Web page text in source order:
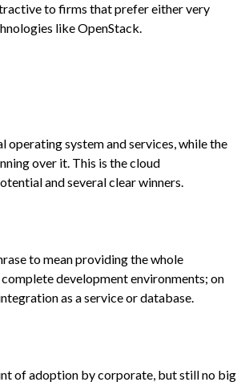
to firms that prefer either very
like OpenStack.
system and services, while the
over it. This is the cloud
and several clear winners.
to mean providing the whole
development environments; on
as a service or database.
of adoption by corporate, but still no big